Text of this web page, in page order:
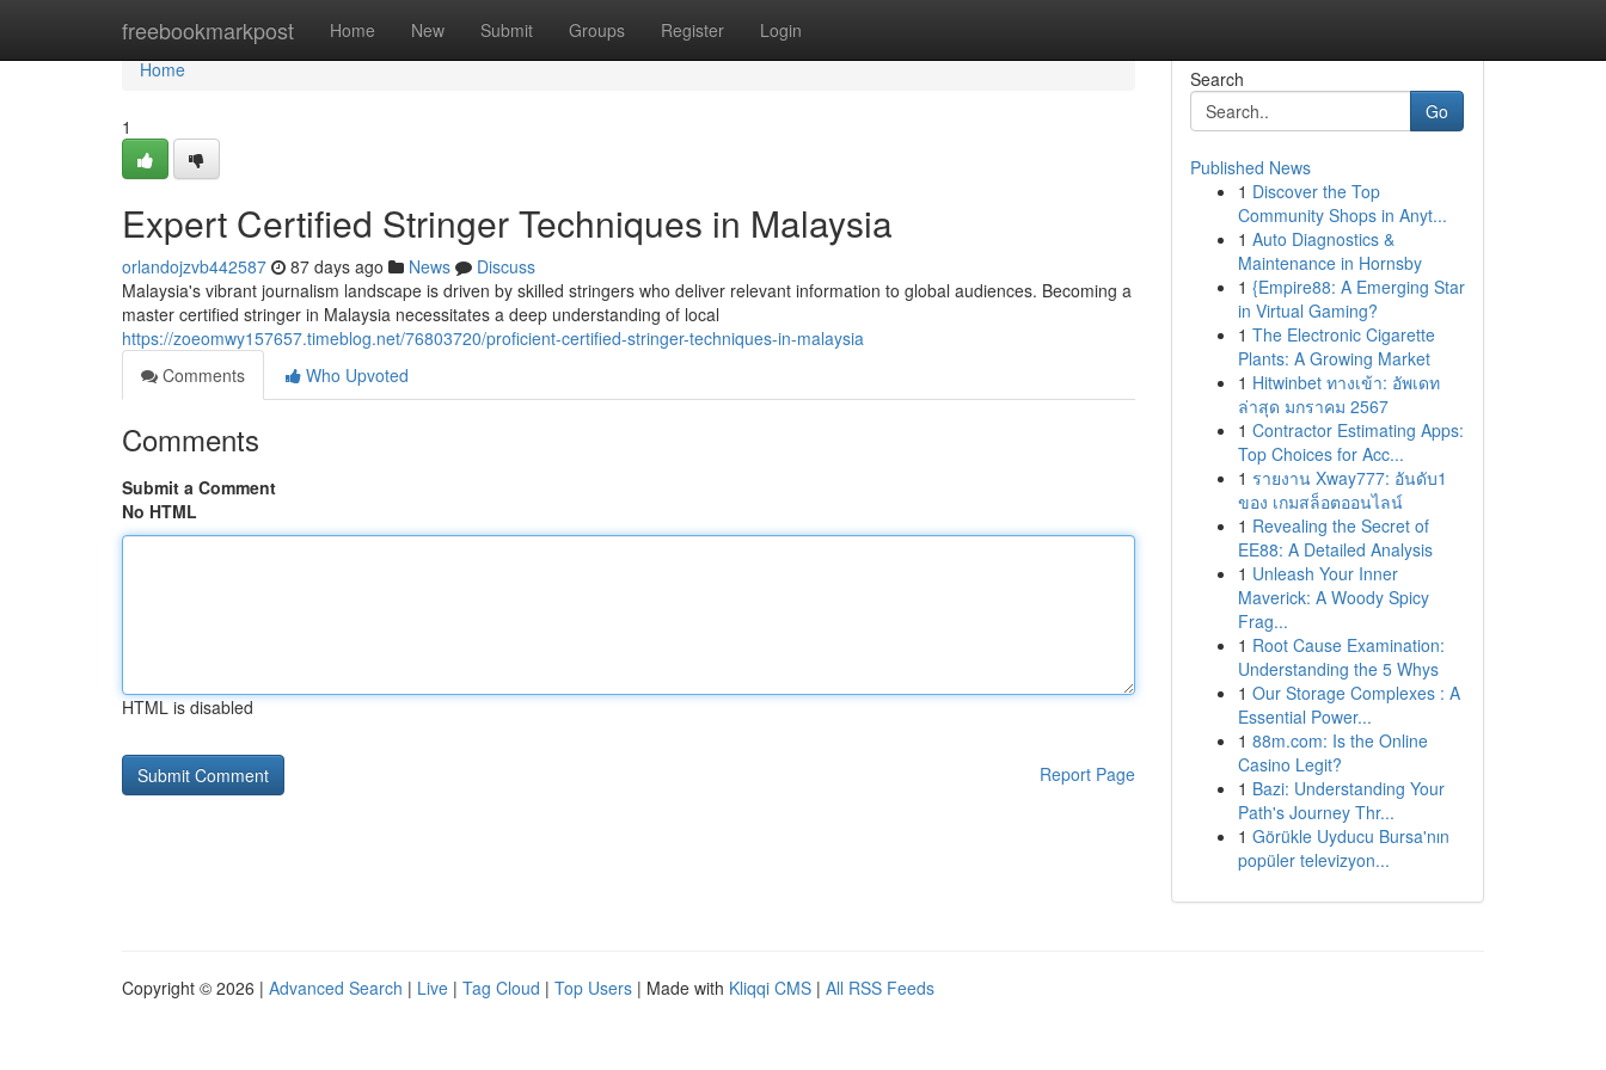
freebookmarkpost Home New Submit Groups Register Login
Home
Home
1
Expert Certified Stringer Techniques in Malaysia
orlandojzvb442587 87 days ago News
Discuss
Malaysia's vibrant journalism landscape is driven by skilled stringers who deliver relevant information to global audiences. Becoming a
master certified stringer in Malaysia necessitates a deep understanding of local
https://zoeomwy157657.timeblog.net/76803720/proficient-certified-stringer-techniques-in-malaysia
Comments
Who Upvoted
Comments
Submit a Comment
No HTML
HTML is disabled
Report Page
Search
Go
Published News
1 Discover the Top
Community Shops in Anyt...
1 Auto Diagnostics &
Maintenance in Hornsby
1 {Empire88: A Emerging Star
in Virtual Gaming?
1 The Electronic Cigarette
Plants: A Growing Market
1 Hitwinbet ทางเข้า: อัพเดท
ล่าสุด มกราคม 2567
1 Contractor Estimating Apps:
Top Choices for Acc...
1 รายงาน Xway777: อันดับ1
ของ เกมสล็อตออนไลน์
1 Revealing the Secret of
EE88: A Detailed Analysis
1 Unleash Your Inner
Maverick: A Woody Spicy
Frag...
1 Root Cause Examination:
Understanding the 5 Whys
1 Our Storage Complexes : A
Essential Power...
1 88m.com: Is the Online
Casino Legit?
1 Bazi: Understanding Your
Path's Journey Thr...
1 Görükle Uyducu Bursa'nın
popüler televizyon...
Copyright © 2026 | Advanced Search | Live | Tag Cloud | Top Users | Made with Kliqqi CMS | All RSS Feeds